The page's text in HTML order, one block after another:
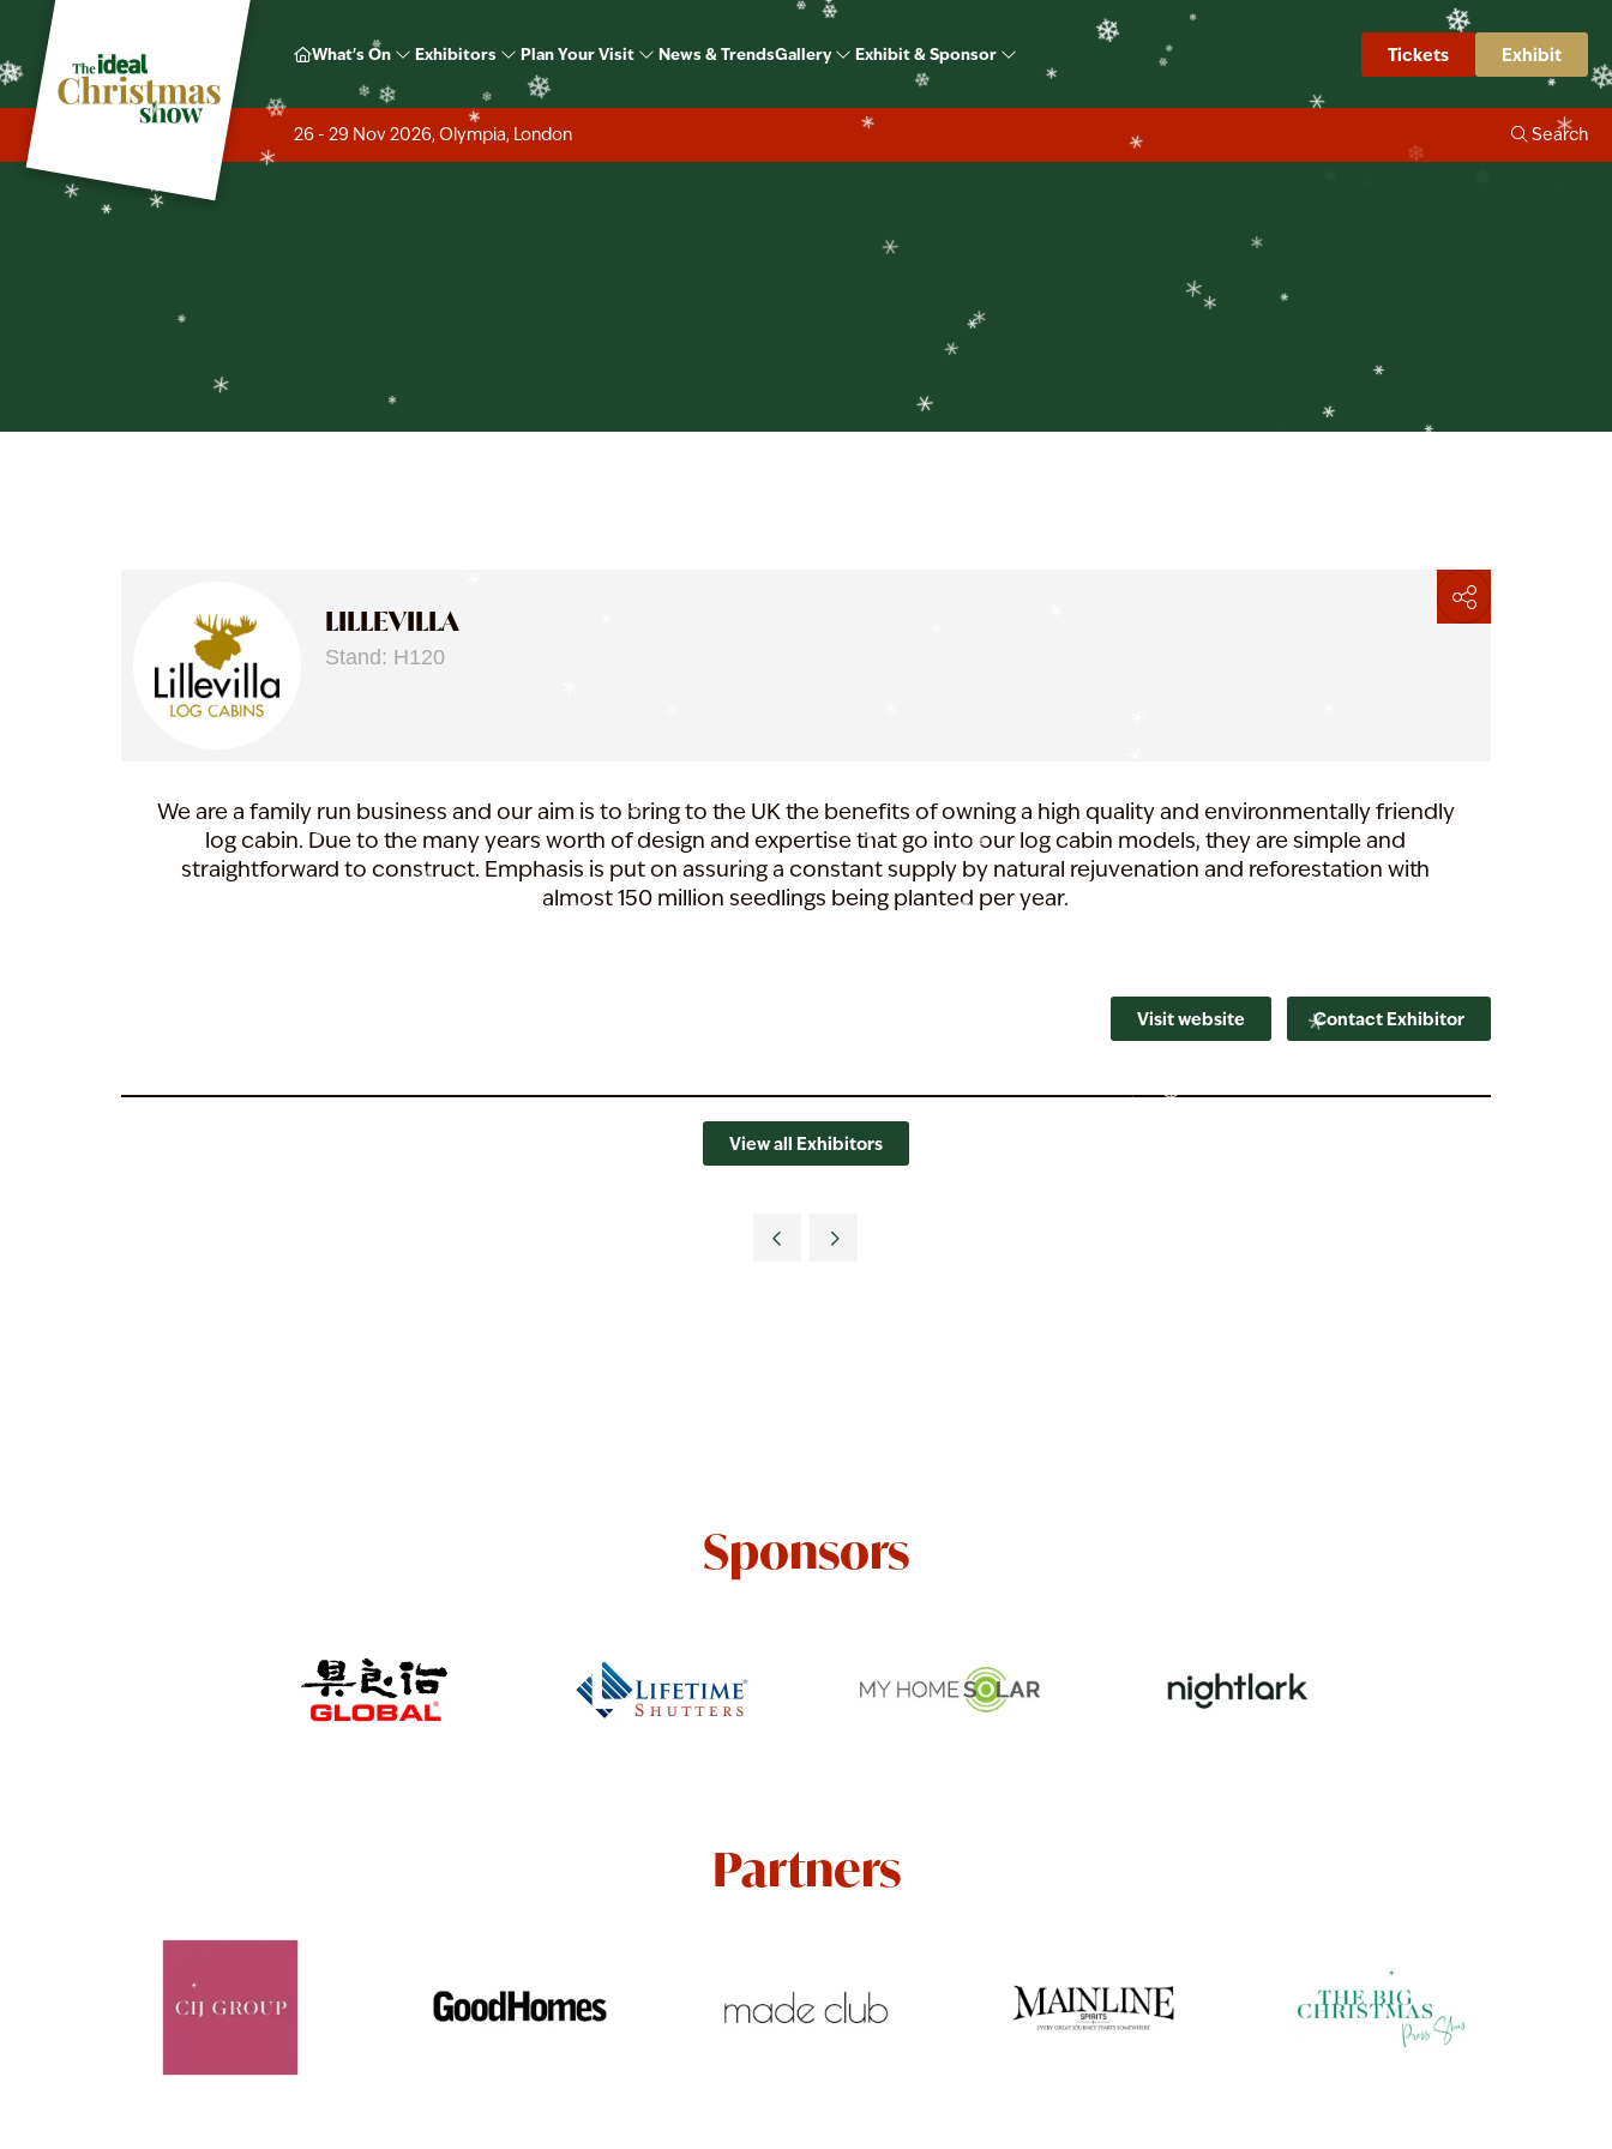
❄
❄
❄
❄
❄
❄
❄
❄
❄
❄ ❄
❄
❄
What's On Exhibitors Plan Your Visit News & TrendsGallery Exhibit & Sponsor Tickets Exhibit
26 - 29 Nov 2026, Olympia, London Search
Exhibitors
LILLEVILLA
Stand: H120
We are a family run business and our aim is to bring to the UK the benefits of owning a high quality and environmentally friendly
log cabin. Due to the many years worth of design and expertise that go into our log cabin models, they are simple and
straightforward to construct. Emphasis is put on assuring a constant supply by natural rejuvenation and reforestation with
almost 150 million seedlings being planted per year.
Visit website Contact Exhibitor
View all Exhibitors
Sponsors
Partners